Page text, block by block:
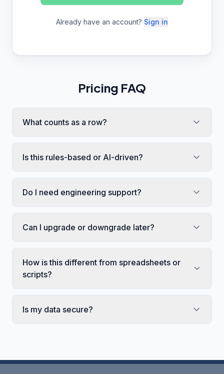
Already have an account? Sign in
Pricing FAQ
What counts as a row?
Is this rules-based or AI-driven?
Do I need engineering support?
Can I upgrade or downgrade later?
How is this different from spreadsheets or
scripts?
Is my data secure?